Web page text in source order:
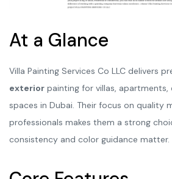
At a Glance
Villa Painting Services Co LLC delivers
exterior painting for villas, apartments,
spaces in Dubai. Their focus on quality
professionals makes them a strong
consistency and color guidance matter.